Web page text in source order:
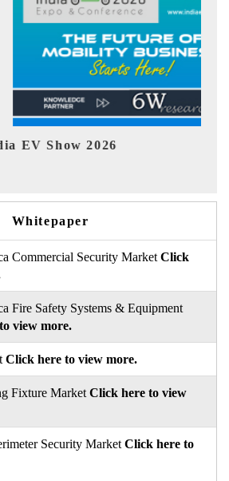
2026
Whitepaper
Commercial Security Market Click
Fire Safety Systems & Equipment
view more.
Click here to view more.
Fixture Market Click here to view
Security Market Click here to